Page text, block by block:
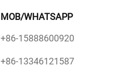
MOB/WHATSAPP
+86-15888600920
+86-13346121587